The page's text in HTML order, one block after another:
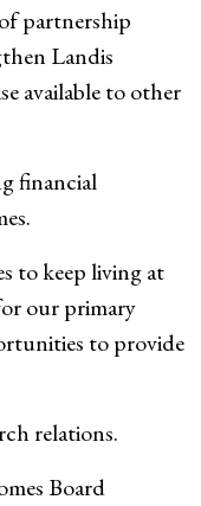
partnership
Landis
available to other
financial
to keep living at
our primary
to provide
relations.
Board